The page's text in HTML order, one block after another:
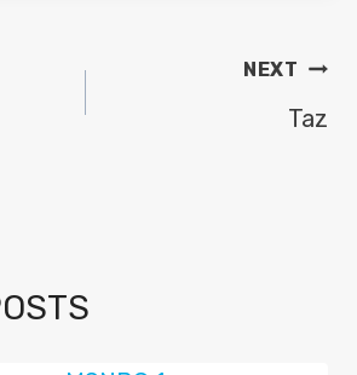
NEXT
Taz